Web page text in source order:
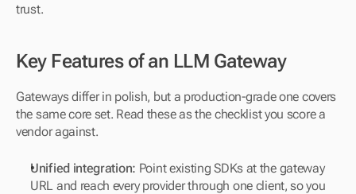
trust.
Key Features of an LLM Gateway
Gateways differ in polish, but a production-grade one covers
the same core set. Read these as the checklist you score a
vendor against.
Unified integration: Point existing SDKs at the gateway
URL and reach every provider through one client, so you